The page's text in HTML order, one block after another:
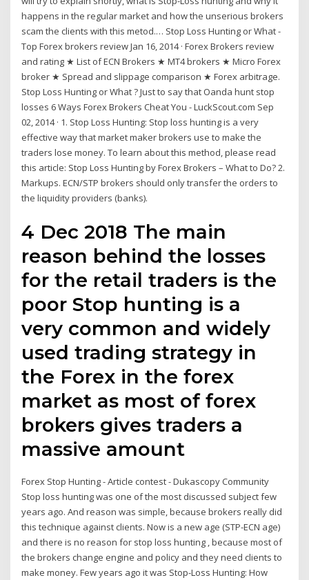
happens in the regular market and how the unserious brokers
scam the clients with this metod.… Stop Loss Hunting or What -
Top Forex brokers review Jan 16, 2014 · Forex Brokers review
and rating ★ List of ECN Brokers ★ MT4 brokers ★ Micro Forex
broker ★ Spread and slippage comparison ★ Forex arbitrage.
Stop Loss Hunting or What ? Just to say that Oanda hunt stop
losses 6 Ways Forex Brokers Cheat You - LuckScout.com Sep
02, 2014 · 1. Stop Loss Hunting: Stop loss hunting is a very
effective way that market maker brokers use to make the
traders lose money. To learn about this method, please read
this article: Stop Loss Hunting by Forex Brokers – What to Do? 2.
Markups. ECN/STP brokers should only transfer the orders to
the liquidity providers (banks).
4 Dec 2018 The main
reason behind the losses
for the retail traders is the
poor Stop hunting is a
very common and widely
used trading strategy in
the Forex in the forex
market as most of forex
brokers gives traders a
massive amount
Forex Stop Hunting - Article contest - Dukascopy Community
Stop loss hunting was one of the most discussed subject few
years ago. And reason was simple, because brokers really did
this technique against clients. Now is a new age (STP-ECN age)
and there is no reason for stop loss hunting , because most of
the brokers change engine and policy and they need clients to
make money. Few years ago it was Stop-Loss Hunting: How